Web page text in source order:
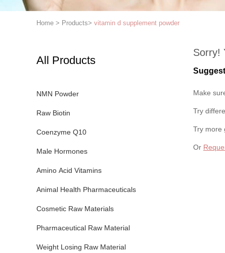
Home > Products> vitamin d supplement powder
All Products
NMN Powder
Raw Biotin
Coenzyme Q10
Male Hormones
Amino Acid Vitamins
Animal Health Pharmaceuticals
Cosmetic Raw Materials
Pharmaceutical Raw Material
Weight Losing Raw Material
Sorry!
Make
Try
Try more
Or